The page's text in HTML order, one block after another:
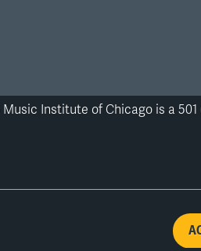
Music Institute of Chicago is a